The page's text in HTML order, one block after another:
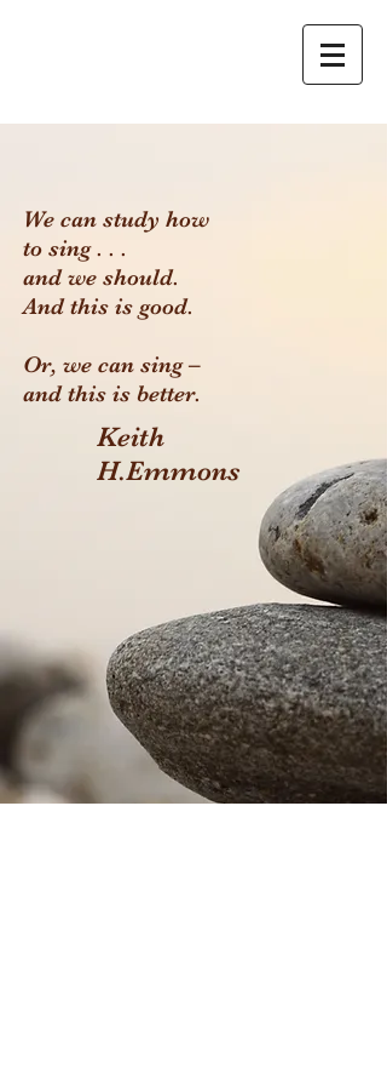
We can study how
to sing . . .
and we should.
And this is good.
Or, we can sing –
and this is better.
Keith
H.Emmons